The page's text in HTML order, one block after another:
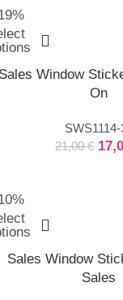
Sales Window
On
SWS1114-
21,00€
Sales Window
Sales